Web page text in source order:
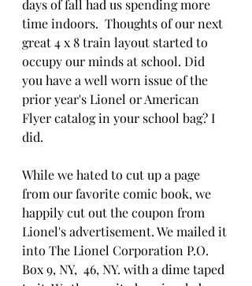
days of fall had us spending more
time indoors.  Thoughts of our next
great 4 x 8 train layout started to
occupy our minds at school. Did
you have a well worn issue of the
prior year's Lionel or American
Flyer catalog in your school bag? I
did.
While we hated to cut up a page
from our favorite comic book, we
happily cut out the coupon from
Lionel's advertisement. We mailed it
into The Lionel Corporation P.O.
Box 9, NY,  46, NY. with a dime taped